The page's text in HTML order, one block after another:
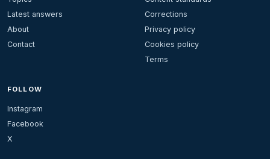
Latest answers
About
Contact
Corrections
Privacy policy
Cookies policy
Terms
FOLLOW
Instagram
Facebook
X